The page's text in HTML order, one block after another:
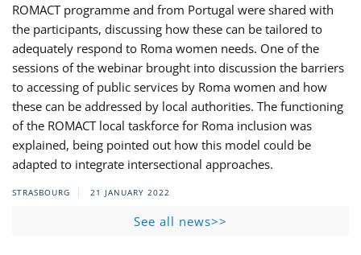
ROMACT programme and from Portugal were shared with
the participants, discussing how these can be tailored to
adequately respond to Roma women needs. One of the
sessions of the webinar brought into discussion the barriers
to accessing of public services by Roma women and how
these can be addressed by local authorities. The functioning
of the ROMACT local taskforce for Roma inclusion was
explained, being pointed out how this model could be
adapted to integrate intersectional approaches.
STRASBOURG 21 JANUARY 2022
See all news>>